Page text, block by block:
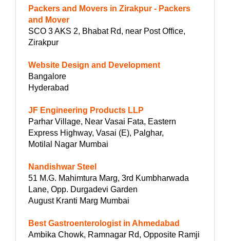
Packers and Movers in Zirakpur - Packers
and Mover
SCO 3 AKS 2, Bhabat Rd, near Post Office,
Zirakpur
Website Design and Development
Bangalore
Hyderabad
JF Engineering Products LLP
Parhar Village, Near Vasai Fata, Eastern
Express Highway, Vasai (E), Palghar,
Motilal Nagar Mumbai
Nandishwar Steel
51 M.G. Mahimtura Marg, 3rd Kumbharwada
Lane, Opp. Durgadevi Garden
August Kranti Marg Mumbai
Best Gastroenterologist in Ahmedabad
Ambika Chowk, Ramnagar Rd, Opposite Ramji